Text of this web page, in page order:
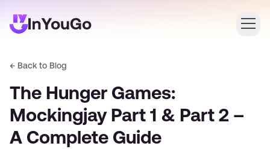
Login
Create an account
← Back to Blog
The Hunger Games:
Mockingjay Part 1 & Part 2 –
A Complete Guide